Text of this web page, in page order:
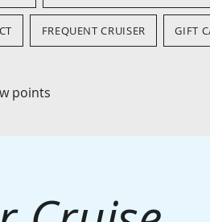
FREQUENT CRUISER GIFT
points